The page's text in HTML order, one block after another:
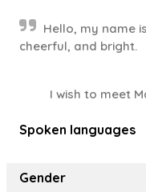
Hello, my name
cheerful, and bright.
I wish to meet
Spoken languages
Gender